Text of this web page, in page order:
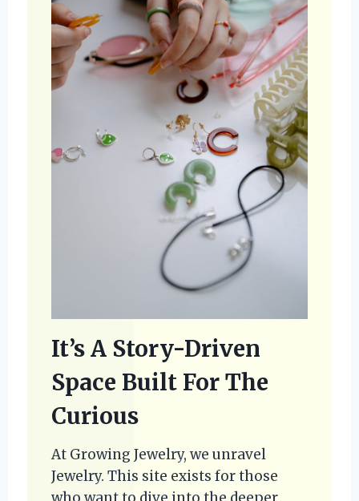
It’s A Story-Driven
Space Built For The
Curious
At Growing Jewelry, we unravel
Jewelry. This site exists for those